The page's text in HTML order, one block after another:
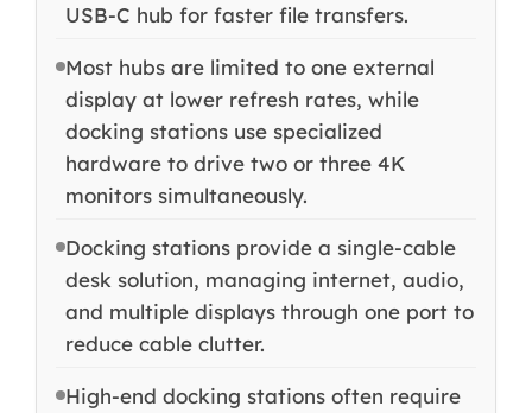
USB-C hub for faster file transfers.
Most hubs are limited to one external
display at lower refresh rates, while
docking stations use specialized
hardware to drive two or three 4K
monitors simultaneously.
Docking stations provide a single-cable
desk solution, managing internet, audio,
and multiple displays through one port to
reduce cable clutter.
High-end docking stations often require